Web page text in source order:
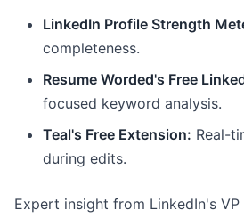
LinkedIn Profile Strength
completeness.
Resume Worded's Free
focused keyword analysis.
Teal's Free Extension: Real-
during edits.
Expert insight from LinkedIn's